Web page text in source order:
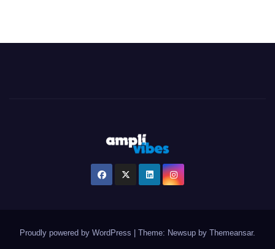
Proudly powered by WordPress Theme: Newsup by Themeansar.